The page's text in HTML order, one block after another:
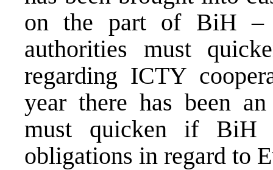
on the part of BiH –
authorities must
regarding ICTY
year there has been
must quicken if BiH
obligations in regard to